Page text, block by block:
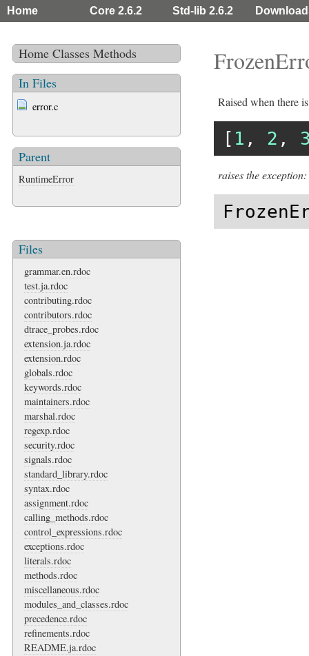
Home Core 2.6.2 Std-lib 2.6.2
Home Classes Methods
In Files
error.c
Parent
RuntimeError
Files
grammar.en.rdoc
test.ja.rdoc
contributing.rdoc
contributors.rdoc
dtrace_probes.rdoc
extension.ja.rdoc
extension.rdoc
globals.rdoc
keywords.rdoc
maintainers.rdoc
marshal.rdoc
regexp.rdoc
security.rdoc
signals.rdoc
standard_library.rdoc
syntax.rdoc
assignment.rdoc
calling_methods.rdoc
control_expressions.rdoc
exceptions.rdoc
literals.rdoc
methods.rdoc
miscellaneous.rdoc
modules_and_classes.rdoc
precedence.rdoc
refinements.rdoc
README.ja.rdoc
Raised when there
[ 1 , 2 ,
raises the exception: